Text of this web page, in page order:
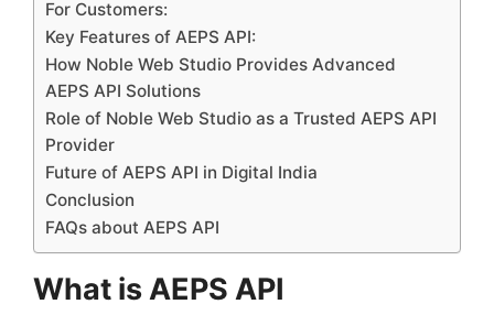
For Customers:
Key Features of AEPS API:
How Noble Web Studio Provides Advanced
AEPS API Solutions
Role of Noble Web Studio as a Trusted AEPS API
Provider
Future of AEPS API in Digital India
Conclusion
FAQs about AEPS API
What is AEPS API